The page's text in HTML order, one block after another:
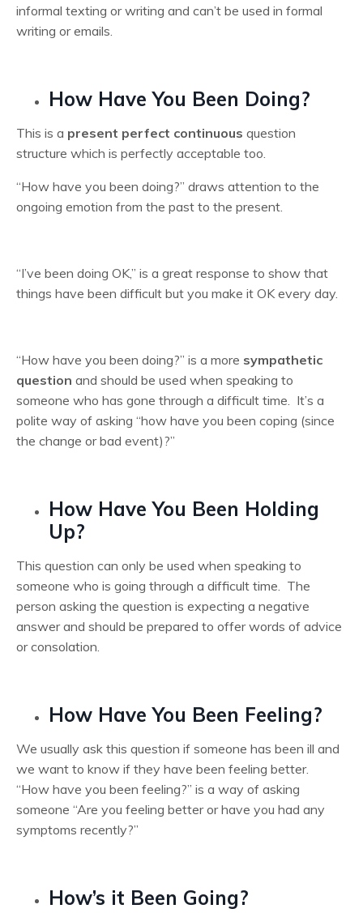
informal texting or writing and can’t be used in formal
writing or emails.
How Have You Been Doing?
This is a present perfect continuous question
structure which is perfectly acceptable too.
“How have you been doing?” draws attention to the
ongoing emotion from the past to the present.
“I’ve been doing OK,” is a great response to show that
things have been difficult but you make it OK every day.
“How have you been doing?” is a more sympathetic
question and should be used when speaking to
someone who has gone through a difficult time. It’s a
polite way of asking “how have you been coping (since
the change or bad event)?”
How Have You Been Holding
Up?
This question can only be used when speaking to
someone who is going through a difficult time. The
person asking the question is expecting a negative
answer and should be prepared to offer words of advice
or consolation.
How Have You Been Feeling?
We usually ask this question if someone has been ill and
we want to know if they have been feeling better.
“How have you been feeling?” is a way of asking
someone “Are you feeling better or have you had any
symptoms recently?”
How’s it Been Going?